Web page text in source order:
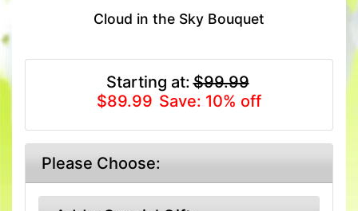
Cloud in the Sky Bouquet
Starting at:$99.99
$89.99 Save: 10% off
Please Choose: